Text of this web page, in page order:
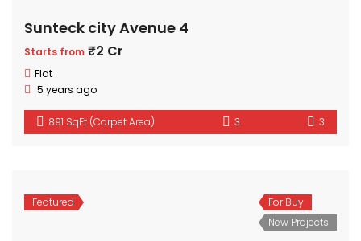
Sunteck city Avenue 4
Starts from ₹2 Cr
Flat
5 years ago
891 SqFt (Carpet Area) 3 3
Featured
For Buy
New Projects